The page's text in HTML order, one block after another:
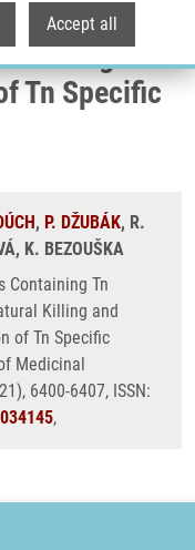
Accept allTn
Killing and
Tn Specific
, P. DŽUBÁK, R.
K. BEZOUŠKA
Containing Tn
Killing and
of Tn Specific
Medicinal
6400-6407, ISSN:
,